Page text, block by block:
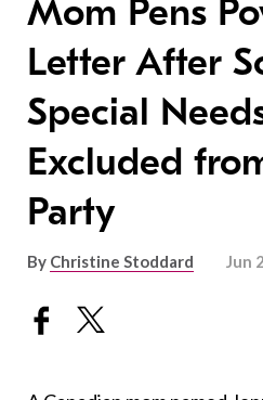
Mom Pens
Letter After
Special
Excluded
Party
By Christine Stoddard Jun